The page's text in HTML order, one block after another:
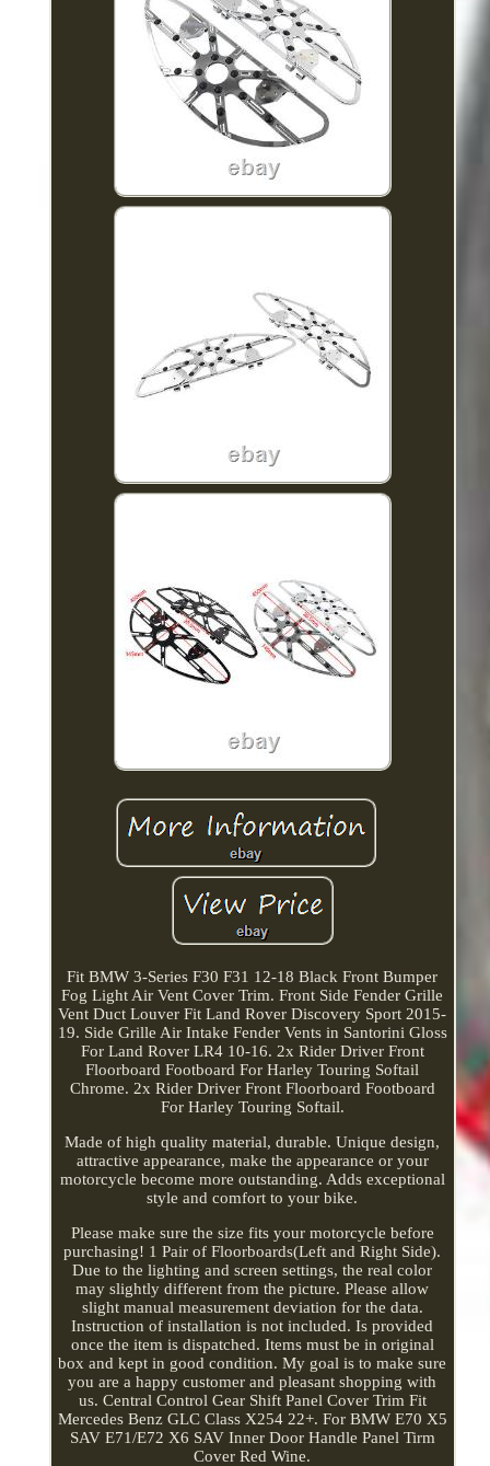
Fit BMW 3-Series F30 F31 12-18 Black Front Bumper
Fog Light Air Vent Cover Trim. Front Side Fender Grille
Vent Duct Louver Fit Land Rover Discovery Sport 2015-
19. Side Grille Air Intake Fender Vents in Santorini Gloss
For Land Rover LR4 10-16. 2x Rider Driver Front
Floorboard Footboard For Harley Touring Softail
Chrome. 2x Rider Driver Front Floorboard Footboard
For Harley Touring Softail.
Made of high quality material, durable. Unique design,
attractive appearance, make the appearance or your
motorcycle become more outstanding. Adds exceptional
style and comfort to your bike.
Please make sure the size fits your motorcycle before
purchasing! 1 Pair of Floorboards(Left and Right Side).
Due to the lighting and screen settings, the real color
may slightly different from the picture. Please allow
slight manual measurement deviation for the data.
Instruction of installation is not included. Is provided
once the item is dispatched. Items must be in original
box and kept in good condition. My goal is to make sure
you are a happy customer and pleasant shopping with
us. Central Control Gear Shift Panel Cover Trim Fit
Mercedes Benz GLC Class X254 22+. For BMW E70 X5
SAV E71/E72 X6 SAV Inner Door Handle Panel Tirm
Cover Red Wine.